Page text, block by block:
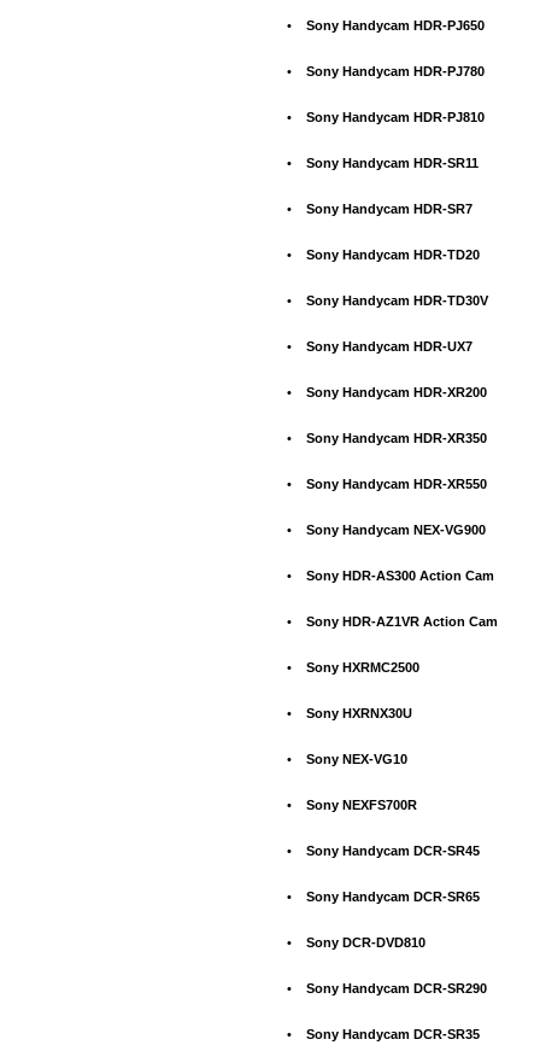
• Sony Handycam HDR-PJ650
• Sony Handycam HDR-PJ780
• Sony Handycam HDR-PJ810
• Sony Handycam HDR-SR11
• Sony Handycam HDR-SR7
• Sony Handycam HDR-TD20
• Sony Handycam HDR-TD30V
• Sony Handycam HDR-UX7
• Sony Handycam HDR-XR200
• Sony Handycam HDR-XR350
• Sony Handycam HDR-XR550
• Sony Handycam NEX-VG900
• Sony HDR-AS300 Action Cam
• Sony HDR-AZ1VR Action Cam
• Sony HXRMC2500
• Sony HXRNX30U
• Sony NEX-VG10
• Sony NEXFS700R
• Sony Handycam DCR-SR45
• Sony Handycam DCR-SR65
• Sony DCR-DVD810
• Sony Handycam DCR-SR290
• Sony Handycam DCR-SR35